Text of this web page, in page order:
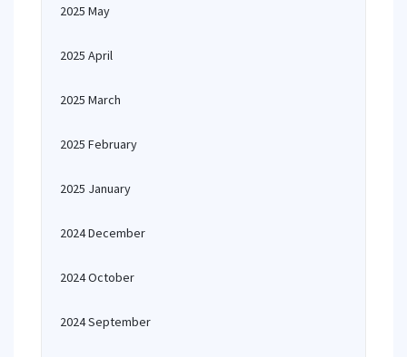
2025 May
2025 April
2025 March
2025 February
2025 January
2024 December
2024 October
2024 September